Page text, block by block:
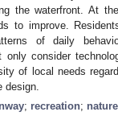
the waterfront. At
to improve.
of daily
consider
of local needs
design.
; recreation;